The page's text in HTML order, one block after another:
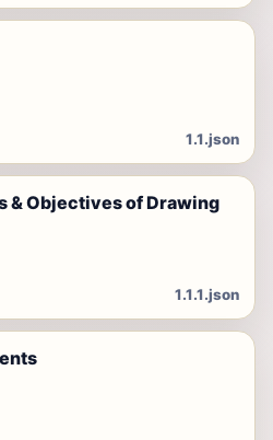
1.1.json
& Objectives of Drawing
1.1.1.json